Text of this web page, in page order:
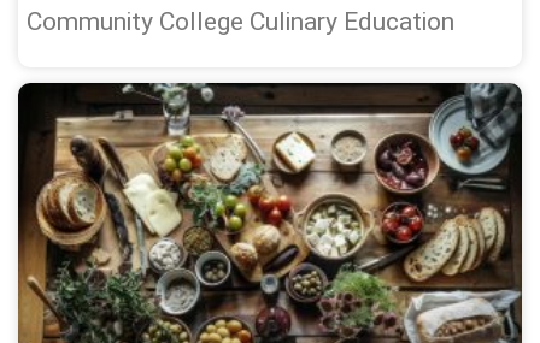
Community College Culinary Education